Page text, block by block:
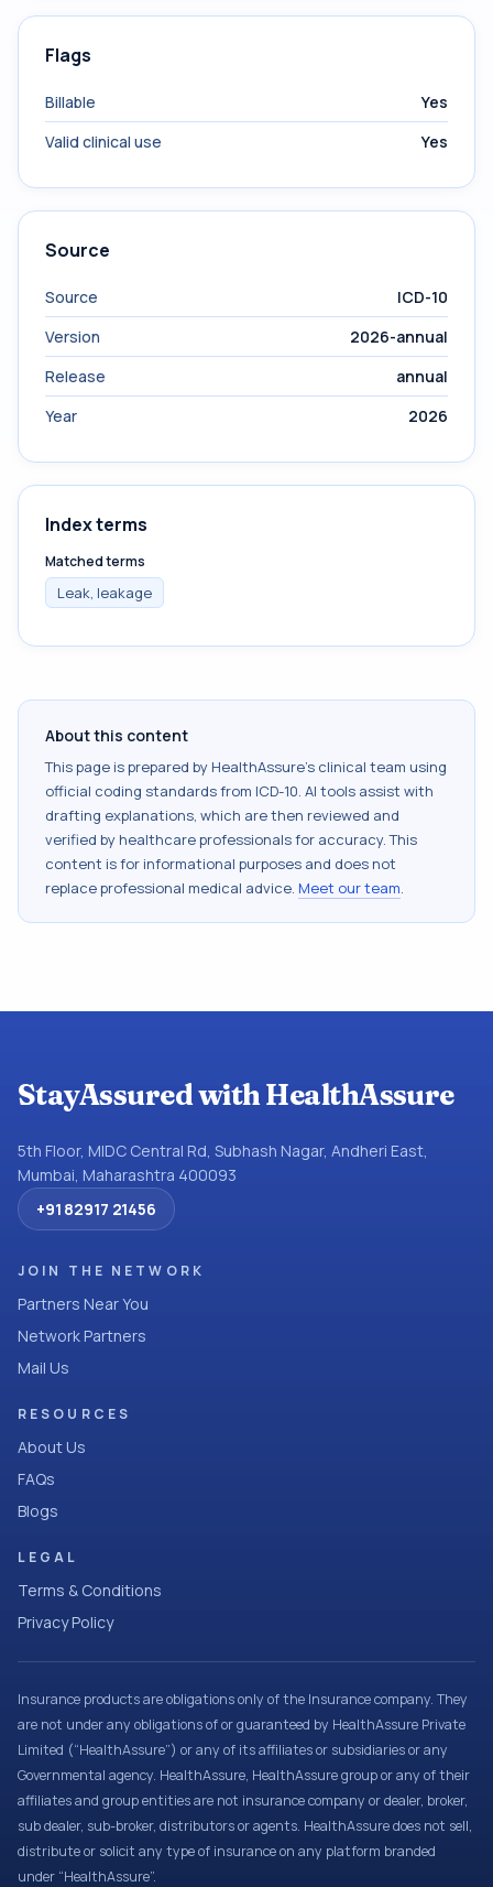
Flags
Billable
Yes
Valid clinical use
Yes
Source
Source
ICD-10
Version
2026-annual
Release
annual
Year
2026
Index terms
Matched terms
Leak, leakage
About this content
This page is prepared by HealthAssure's clinical team using
official coding standards from ICD-10. AI tools assist with
drafting explanations, which are then reviewed and
verified by healthcare professionals for accuracy. This
content is for informational purposes and does not
replace professional medical advice. Meet our team.
StayAssured with HealthAssure
5th Floor, MIDC Central Rd, Subhash Nagar, Andheri East,
Mumbai, Maharashtra 400093
+91 82917 21456
JOIN THE NETWORK
Partners Near You
Network Partners
Mail Us
RESOURCES
About Us
FAQs
Blogs
LEGAL
Terms & Conditions
Privacy Policy
Insurance products are obligations only of the Insurance company. They
are not under any obligations of or guaranteed by HealthAssure Private
Limited (“HealthAssure”) or any of its affiliates or subsidiaries or any
Governmental agency. HealthAssure, HealthAssure group or any of their
affiliates and group entities are not insurance company or dealer, broker,
sub dealer, sub-broker, distributors or agents. HealthAssure does not sell,
distribute or solicit any type of insurance on any platform branded
under “HealthAssure”.